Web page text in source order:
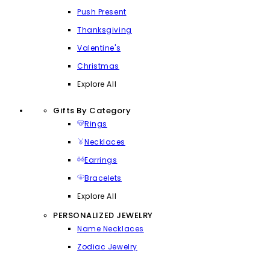
Push Present
Thanksgiving
Valentine's
Christmas
Explore All
Gifts By Category
Rings
Necklaces
Earrings
Bracelets
Explore All
PERSONALIZED JEWELRY
Name Necklaces
Zodiac Jewelry